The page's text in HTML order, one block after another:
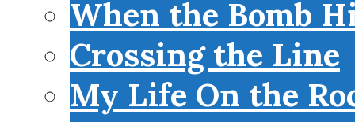
When the Bomb
Crossing the Line
My Life On the